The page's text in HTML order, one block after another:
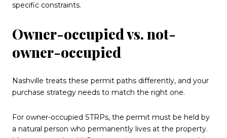
specific constraints.
Owner-occupied vs. not-
owner-occupied
Nashville treats these permit paths differently, and your
purchase strategy needs to match the right one.
For owner-occupied STRPs, the permit must be held by
a natural person who permanently lives at the property.